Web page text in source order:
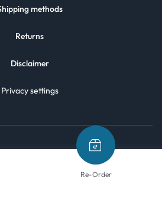
Re-Order
methods
Returns
Disclaimer
Privacy settings